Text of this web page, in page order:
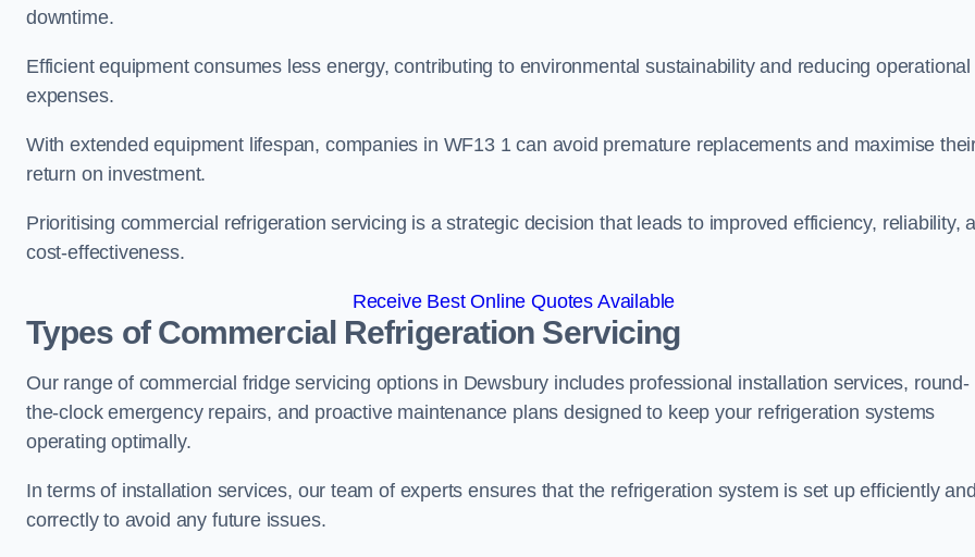
downtime.
Efficient equipment consumes less energy, contributing to environmental sustainability and reducing operational
expenses.
With extended equipment lifespan, companies in WF13 1 can avoid premature replacements and maximise
return on investment.
Prioritising commercial refrigeration servicing is a strategic decision that leads to improved efficiency, reliability,
cost-effectiveness.
Receive Best Online Quotes Available
Types of Commercial Refrigeration Servicing
Our range of commercial fridge servicing options in Dewsbury includes professional installation services, round-
the-clock emergency repairs, and proactive maintenance plans designed to keep your refrigeration systems
operating optimally.
In terms of installation services, our team of experts ensures that the refrigeration system is set up efficiently
correctly to avoid any future issues.